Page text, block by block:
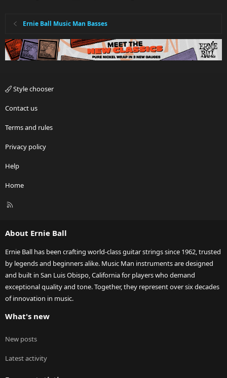
Ernie Ball Music Man Basses
Style chooser
Contact us
Terms and rules
Privacy policy
Help
Home
R
About Ernie Ball
Ernie Ball has been crafting world-class guitar strings since 1962, trusted
by legends and beginners alike. Music Man instruments are designed
and built in San Luis Obispo, California for players who demand
exceptional quality and tone. Together, they represent over six decades
of innovation in music.
What's new
New posts
Latest activity